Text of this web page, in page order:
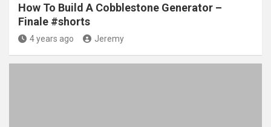
How To Build A Cobblestone Generator –
Finale #shorts
4 years ago Jeremy